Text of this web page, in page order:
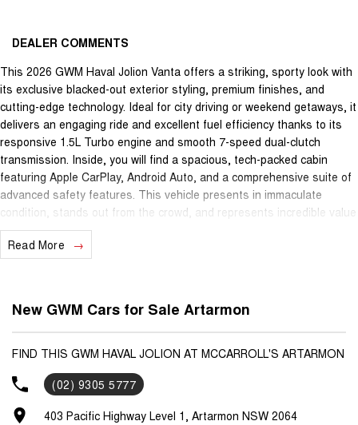
DEALER COMMENTS
This 2026 GWM Haval Jolion Vanta offers a striking, sporty look with
its exclusive blacked-out exterior styling, premium finishes, and
cutting-edge technology. Ideal for city driving or weekend getaways, it
delivers an engaging ride and excellent fuel efficiency thanks to its
responsive 1.5L Turbo engine and smooth 7-speed dual-clutch
transmission. Inside, you will find a spacious, tech-packed cabin
featuring Apple CarPlay, Android Auto, and a comprehensive suite of
advanced safety features. This vehicle presents in immaculate
condition, stands out from the crowd, and represents incredible value
for anyone looking for a reliable, modern SUV with a distinct edge.
Read More
New GWM Cars for Sale Artarmon
FIND THIS GWM HAVAL JOLION AT MCCARROLL'S ARTARMON
(02) 9305 5777
403 Pacific Highway Level 1, Artarmon NSW 2064